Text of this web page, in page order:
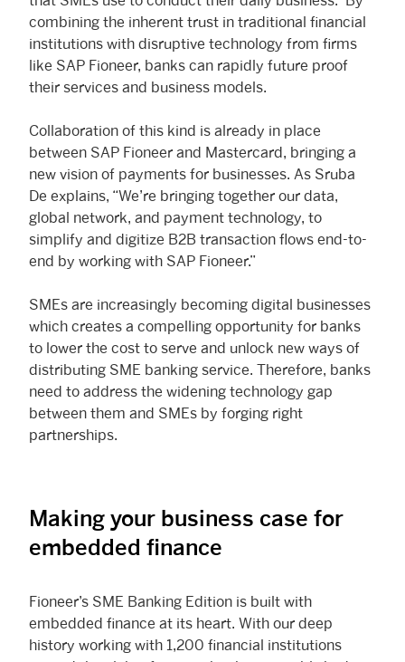
combining the inherent trust in traditional financial
institutions with disruptive technology from firms
like SAP Fioneer, banks can rapidly future proof
their services and business models.
Collaboration of this kind is already in place
between SAP Fioneer and Mastercard, bringing a
new vision of payments for businesses. As Sruba
De explains, “We’re bringing together our data,
global network, and payment technology, to
simplify and digitize B2B transaction flows end-to-
end by working with SAP Fioneer.”
SMEs are increasingly becoming digital businesses
which creates a compelling opportunity for banks
to lower the cost to serve and unlock new ways of
distributing SME banking service. Therefore, banks
need to address the widening technology gap
between them and SMEs by forging right
partnerships.
Making your business case for
embedded finance
Fioneer’s SME Banking Edition is built with
embedded finance at its heart. With our deep
history working with 1,200 financial institutions